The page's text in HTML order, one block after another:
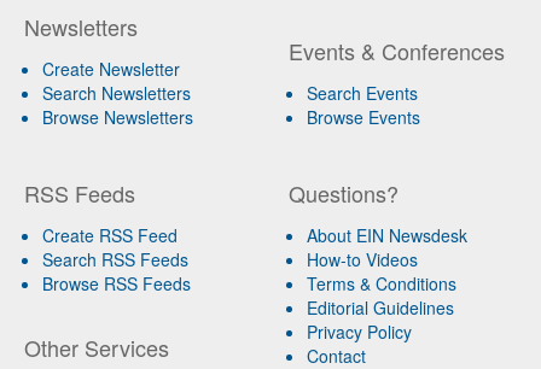
Newsletters
Create Newsletter
Search Newsletters
Browse Newsletters
Events & Conferences
Search Events
Browse Events
RSS Feeds
Create RSS Feed
Search RSS Feeds
Browse RSS Feeds
Other Services
Questions?
About EIN Newsdesk
How-to Videos
Terms & Conditions
Editorial Guidelines
Privacy Policy
Contact